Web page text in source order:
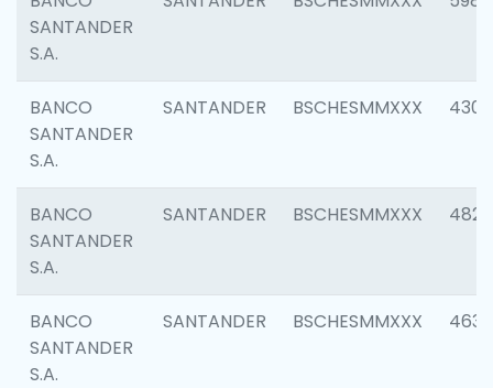
SANTANDER
S.A.
BANCO
SANTANDER
S.A.
SANTANDER BSCHESMMXXX 4307
BANCO
SANTANDER
S.A.
SANTANDER BSCHESMMXXX 4829
BANCO
SANTANDER
S.A.
SANTANDER BSCHESMMXXX 4630